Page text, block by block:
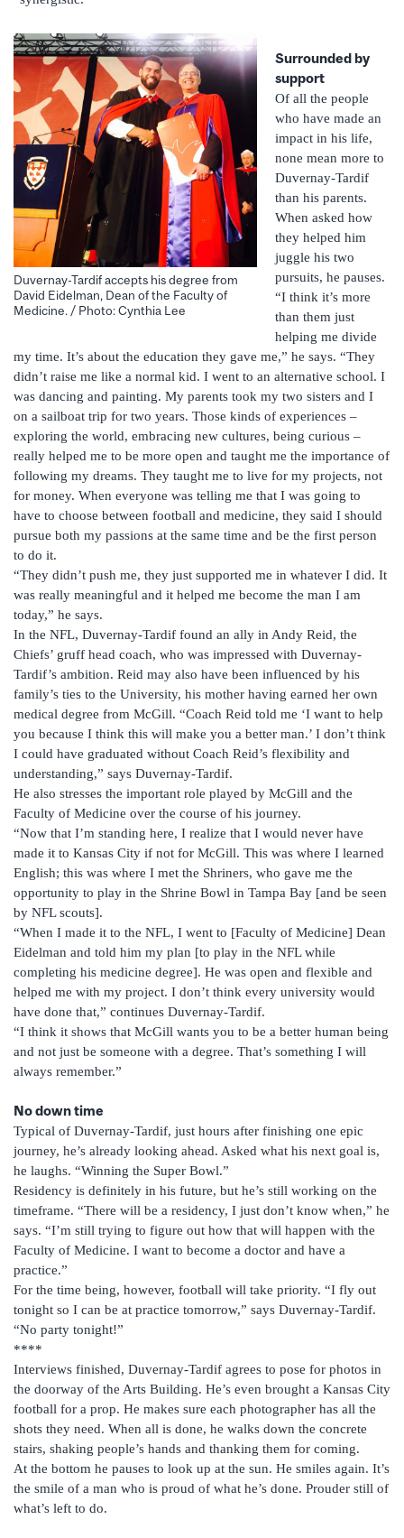
Duvernay-Tardif accepts his degree from
David Eidelman, Dean of the Faculty of
Medicine. / Photo: Cynthia Lee
Surrounded by
support
Of all the people
who have made an
impact in his life,
none mean more to
Duvernay-Tardif
than his parents.
When asked how
they helped him
juggle his two
pursuits, he pauses.
“I think it’s more
than them just
helping me divide
my time. It’s about the education they gave me,” he says. “They
didn’t raise me like a normal kid. I went to an alternative school. I
was dancing and painting. My parents took my two sisters and I
on a sailboat trip for two years. Those kinds of experiences –
exploring the world, embracing new cultures, being curious –
really helped me to be more open and taught me the importance of
following my dreams. They taught me to live for my projects, not
for money. When everyone was telling me that I was going to
have to choose between football and medicine, they said I should
pursue both my passions at the same time and be the first person
to do it.
“They didn’t push me, they just supported me in whatever I did. It
was really meaningful and it helped me become the man I am
today,” he says.
In the NFL, Duvernay-Tardif found an ally in Andy Reid, the
Chiefs’ gruff head coach, who was impressed with Duvernay-
Tardif’s ambition. Reid may also have been influenced by his
family’s ties to the University, his mother having earned her own
medical degree from McGill. “Coach Reid told me ‘I want to help
you because I think this will make you a better man.’ I don’t think
I could have graduated without Coach Reid’s flexibility and
understanding,” says Duvernay-Tardif.
He also stresses the important role played by McGill and the
Faculty of Medicine over the course of his journey.
“Now that I’m standing here, I realize that I would never have
made it to Kansas City if not for McGill. This was where I learned
English; this was where I met the Shriners, who gave me the
opportunity to play in the Shrine Bowl in Tampa Bay [and be seen
by NFL scouts].
“When I made it to the NFL, I went to [Faculty of Medicine] Dean
Eidelman and told him my plan [to play in the NFL while
completing his medicine degree]. He was open and flexible and
helped me with my project. I don’t think every university would
have done that,” continues Duvernay-Tardif.
“I think it shows that McGill wants you to be a better human being
and not just be someone with a degree. That’s something I will
always remember.”
No down time
Typical of Duvernay-Tardif, just hours after finishing one epic
journey, he’s already looking ahead. Asked what his next goal is,
he laughs. “Winning the Super Bowl.”
Residency is definitely in his future, but he’s still working on the
timeframe. “There will be a residency, I just don’t know when,” he
says. “I’m still trying to figure out how that will happen with the
Faculty of Medicine. I want to become a doctor and have a
practice.”
For the time being, however, football will take priority. “I fly out
tonight so I can be at practice tomorrow,” says Duvernay-Tardif.
“No party tonight!”
****
Interviews finished, Duvernay-Tardif agrees to pose for photos in
the doorway of the Arts Building. He’s even brought a Kansas City
football for a prop. He makes sure each photographer has all the
shots they need. When all is done, he walks down the concrete
stairs, shaking people’s hands and thanking them for coming.
At the bottom he pauses to look up at the sun. He smiles again. It’s
the smile of a man who is proud of what he’s done. Prouder still of
what’s left to do.